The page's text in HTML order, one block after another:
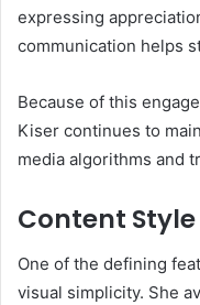
expressing
communication helps
Because of this
Kiser continues to
media algorithms and
Content
One of the defining
visual simplicity. She